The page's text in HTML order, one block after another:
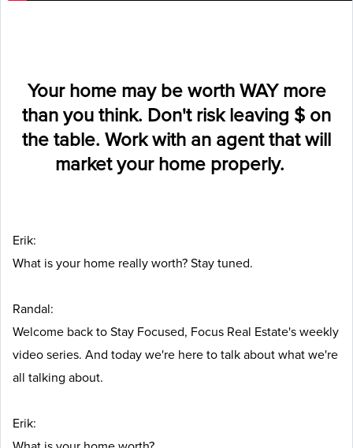
Your home may be worth WAY more
than you think. Don't risk leaving $ on
the table. Work with an agent that will
market your home properly.
Erik:
What is your home really worth? Stay tuned.
Randal:
Welcome back to Stay Focused, Focus Real Estate's weekly
video series. And today we're here to talk about what we're
all talking about.
Erik: